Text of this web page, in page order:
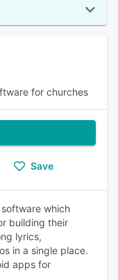
for churches
Save
which
building their
lyrics,
in a single place.
apps for